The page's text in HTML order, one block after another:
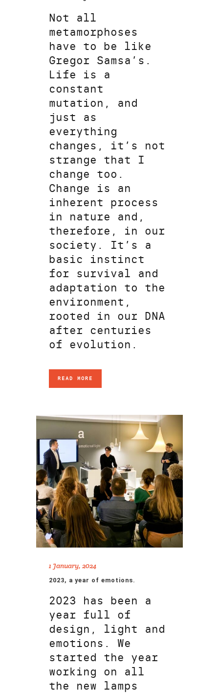
Not all
metamorphoses
have to be like
Gregor Samsa’s.
Life is a
constant
mutation, and
just as
everything
changes, it’s not
strange that I
change too.
Change is an
inherent process
in nature and,
therefore, in our
society. It’s a
basic instinct
for survival and
adaptation to the
environment,
rooted in our DNA
after centuries
of evolution.
READ MORE
1 January, 2024
2023, a year of emotions.
2023 has been a
year full of
design, light and
emotions. We
started the year
working on all
the new lamps